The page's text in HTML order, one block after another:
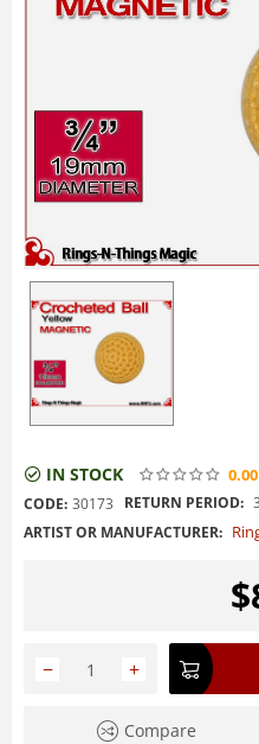
IN STOCK 0.00
CODE: 30173 RETURN PERIOD:
ARTIST OR MANUFACTURER:
$
+
−
Compare